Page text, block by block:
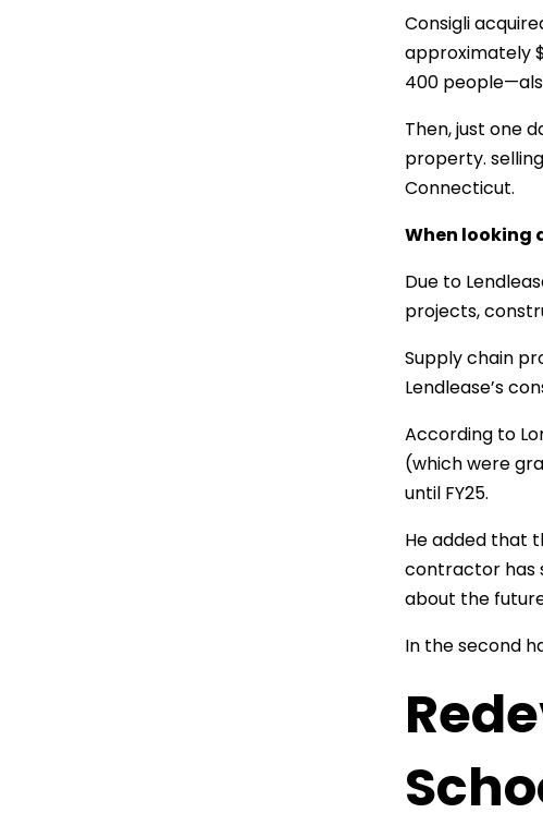
Consigli
approximately
400
Then, just one
property.
Connecticut.
When looking
Due to
projects,
Supply chain
Lendlease’s
According to
(which were
until FY25.
He added that
contractor has
about the
In the second